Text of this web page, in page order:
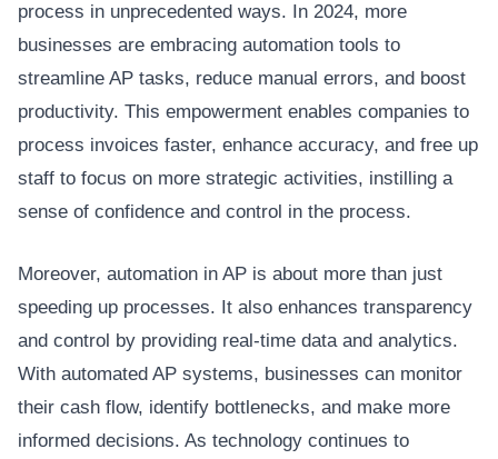
process in unprecedented ways. In 2024, more
businesses are embracing automation tools to
streamline AP tasks, reduce manual errors, and boost
productivity. This empowerment enables companies to
process invoices faster, enhance accuracy, and free up
staff to focus on more strategic activities, instilling a
sense of confidence and control in the process.
Moreover, automation in AP is about more than just
speeding up processes. It also enhances transparency
and control by providing real-time data and analytics.
With automated AP systems, businesses can monitor
their cash flow, identify bottlenecks, and make more
informed decisions. As technology continues to